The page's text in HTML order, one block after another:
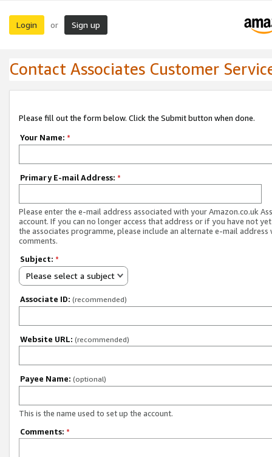
Login or Sign up
Contact Associates Customer
Please fill out the form below. Click the Submit button when done.
Your Name: *
Primary E-mail Address: *
Please enter the e-mail address associated with your Amazon.co.uk
account. If you can no longer access that address or if you have not
the associates programme, please include an alternate e-mail address
comments.
Subject: *
Please select a subject
Associate ID: (recommended)
Website URL: (recommended)
Payee Name: (optional)
This is the name used to set up the account.
Comments: *